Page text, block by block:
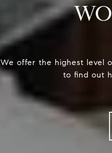
We offer the highest level
to find out